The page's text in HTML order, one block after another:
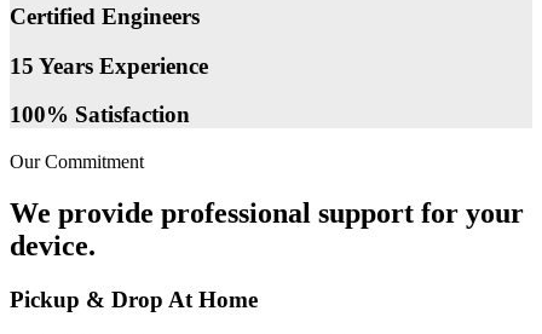
Certified Engineers
15 Years Experience
100% Satisfaction
Our Commitment
We provide professional support for your
device.
Pickup & Drop At Home